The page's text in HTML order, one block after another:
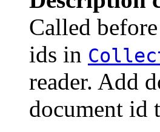
Called
ids in
reader. Add
document id